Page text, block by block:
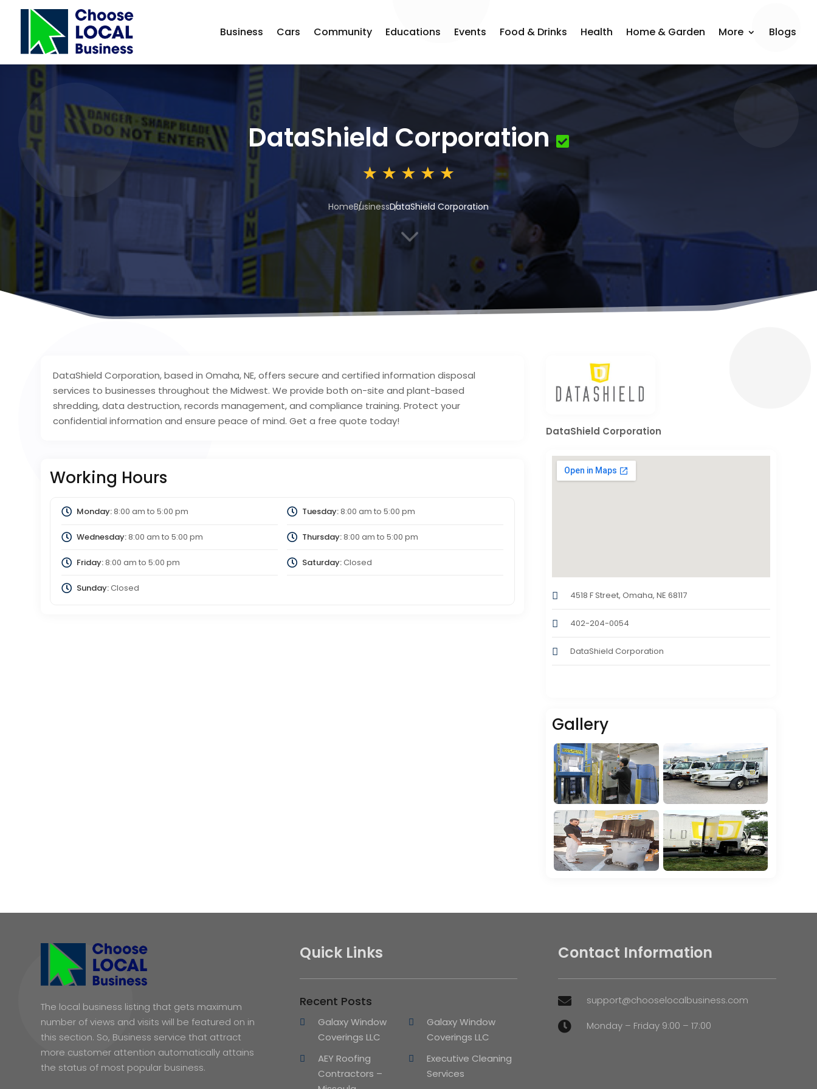
Business Cars Community Educations Events Food & Drinks Health Home & Garden More Blogs
DataShield Corporation
HomeBusinessDataShield Corporation
3
DataShield Corporation, based in Omaha, NE, offers secure and certified information disposal
services to businesses throughout the Midwest. We provide both on-site and plant-based
shredding, data destruction, records management, and compliance training. Protect your
confidential information and ensure peace of mind. Get a free quote today!
Working Hours
Monday:8:00 am to 5:00 pm Tuesday:8:00 am to 5:00 pm
Wednesday:8:00 am to 5:00 pm Thursday:8:00 am to 5:00 pm
Friday:8:00 am to 5:00 pm Saturday:Closed
Sunday:Closed
DataShield Corporation
4518 F Street, Omaha, NE 68117
402-204-0054
DataShield Corporation
Gallery
The local business listing that gets maximum
number of views and visits will be featured on in
this section. So, Business service that attract
more customer attention automatically attains
the status of most popular business.
Quick Links
Recent Posts
Galaxy Window
Coverings LLC
Galaxy Window
Coverings LLC
AEY Roofing
Contractors –
Executive Cleaning
Services
Contact Information
 support@chooselocalbusiness.com
 Monday – Friday 9:00 – 17:00